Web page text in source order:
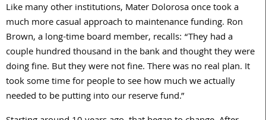
Like many other institutions, Mater Dolorosa once took a
much more casual approach to maintenance funding. Ron
Brown, a long-time board member, recalls: “They had a
couple hundred thousand in the bank and thought they were
doing fine. But they were not fine. There was no real plan. It
took some time for people to see how much we actually
needed to be putting into our reserve fund.”